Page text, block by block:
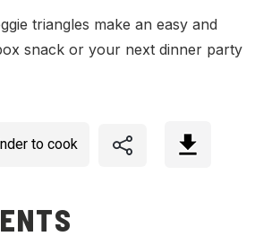
triangles make an easy and
snack or your next dinner party
to cook